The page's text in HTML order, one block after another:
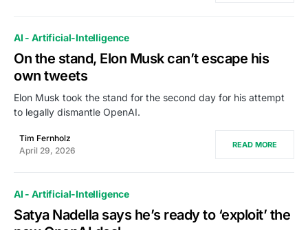
AI - Artificial-Intelligence
On the stand, Elon Musk can’t escape his
own tweets
Elon Musk took the stand for the second day for his attempt
to legally dismantle OpenAI.
Tim Fernholz
April 29, 2026
READ MORE
AI - Artificial-Intelligence
Satya Nadella says he’s ready to ‘exploit’ the